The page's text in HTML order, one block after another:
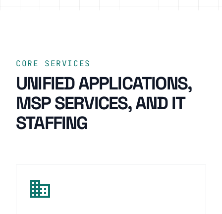
CORE SERVICES
UNIFIED APPLICATIONS,
MSP SERVICES, AND IT
STAFFING
domain